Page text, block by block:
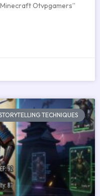
Otvpgamers”
TECHNIQUES